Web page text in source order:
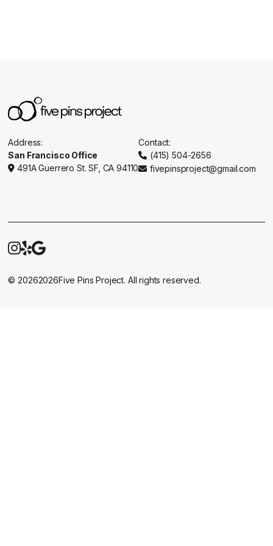
Address:
San Francisco Office
 491A Guerrero St. SF, CA 94110
Contact:
 (415) 504-2656
 fivepinsproject@gmail.com
©20262026Five Pins Project. All rights reserved.
